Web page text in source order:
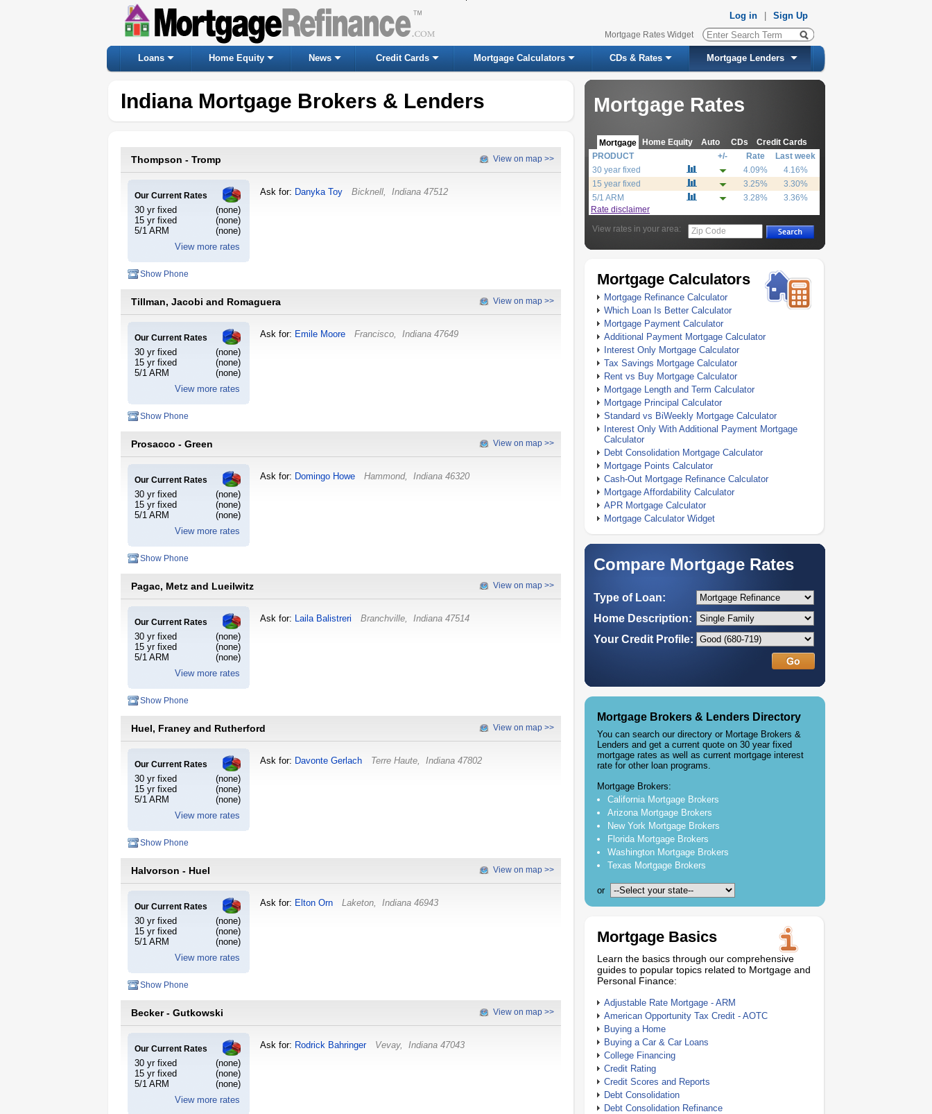
Log in Sign Up
Mortgage Rates Widget
Loans Home Equity News Credit Cards Mortgage Calculators CDs & Rates Mortgage Lenders
Indiana Mortgage Brokers & Lenders Mortgage Rates
Mortgage Home Equity Auto CDs Credit Cards
PRODUCT +/- Rate
Last week
30 year fixed
4.09%
4.16%
15 year fixed
3.25%
3.30%
5/1 ARM
3.28%
3.36%
Rate disclaimer
View rates in your area:
Zip Code
Mortgage Calculators
Mortgage Refinance Calculator
Which Loan Is Better Calculator
Mortgage Payment Calculator
Additional Payment Mortgage Calculator
Interest Only Mortgage Calculator
Tax Savings Mortgage Calculator
Rent vs Buy Mortgage Calculator
Mortgage Length and Term Calculator
Mortgage Principal Calculator
Standard vs BiWeekly Mortgage Calculator
Interest Only With Additional Payment Mortgage
Calculator
Debt Consolidation Mortgage Calculator
Mortgage Points Calculator
Cash-Out Mortgage Refinance Calculator
Mortgage Affordability Calculator
APR Mortgage Calculator
Mortgage Calculator Widget
Compare Mortgage Rates
Type of Loan:
Home Description:
Your Credit Profile:
Mortgage Brokers & Lenders Directory
You can search our directory or Mortage Brokers &
Lenders and get a current quote on 30 year fixed
mortgage rates as well as current mortgage interest
rate for other loan programs.
Mortgage Brokers:
California Mortgage Brokers
Arizona Mortgage Brokers
New York Mortgage Brokers
Florida Mortgage Brokers
Washington Mortgage Brokers
Texas Mortgage Brokers
or
Mortgage Basics
Learn the basics through our comprehensive
guides to popular topics related to Mortgage and
Personal Finance:
Adjustable Rate Mortgage - ARM
American Opportunity Tax Credit - AOTC
Buying a Home
Buying a Car & Car Loans
College Financing
Credit Rating
Credit Scores and Reports
Debt Consolidation
Debt Consolidation Refinance
Thompson - Tromp View on map >>
Our Current Rates
30 yr fixed
(none)
15 yr fixed
(none)
5/1 ARM
(none)
View more rates
Ask for: Danyka Toy Bicknell, Indiana 47512
Show Phone
Tillman, Jacobi and Romaguera View on map >>
Our Current Rates
30 yr fixed
(none)
15 yr fixed
(none)
5/1 ARM
(none)
View more rates
Ask for: Emile Moore Francisco, Indiana 47649
Show Phone
Prosacco - Green View on map >>
Our Current Rates
30 yr fixed
(none)
15 yr fixed
(none)
5/1 ARM
(none)
View more rates
Ask for: Domingo Howe Hammond, Indiana 46320
Show Phone
Pagac, Metz and Lueilwitz View on map >>
Our Current Rates
30 yr fixed
(none)
15 yr fixed
(none)
5/1 ARM
(none)
View more rates
Ask for: Laila Balistreri Branchville, Indiana 47514
Show Phone
Huel, Franey and Rutherford View on map >>
Our Current Rates
30 yr fixed
(none)
15 yr fixed
(none)
5/1 ARM
(none)
View more rates
Ask for: Davonte Gerlach Terre Haute, Indiana 47802
Show Phone
Halvorson - Huel View on map >>
Our Current Rates
30 yr fixed
(none)
15 yr fixed
(none)
5/1 ARM
(none)
View more rates
Ask for: Elton Orn Laketon, Indiana 46943
Show Phone
Becker - Gutkowski View on map >>
Our Current Rates
30 yr fixed
(none)
15 yr fixed
(none)
5/1 ARM
(none)
View more rates
Ask for: Rodrick Bahringer Vevay, Indiana 47043